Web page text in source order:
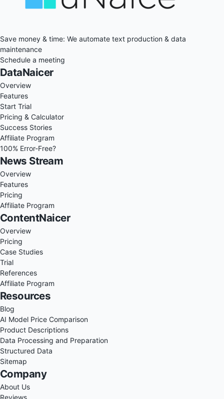
Save money & time: We automate text production & data
maintenance
Schedule a meeting
DataNaicer
Overview
Features
Start Trial
Pricing & Calculator
Success Stories
Affiliate Program
100% Error-Free?
News Stream
Overview
Features
Pricing
Affiliate Program
ContentNaicer
Overview
Pricing
Case Studies
Trial
References
Affiliate Program
Resources
Blog
AI Model Price Comparison
Product Descriptions
Data Processing and Preparation
Structured Data
Sitemap
Company
About Us
Reviews